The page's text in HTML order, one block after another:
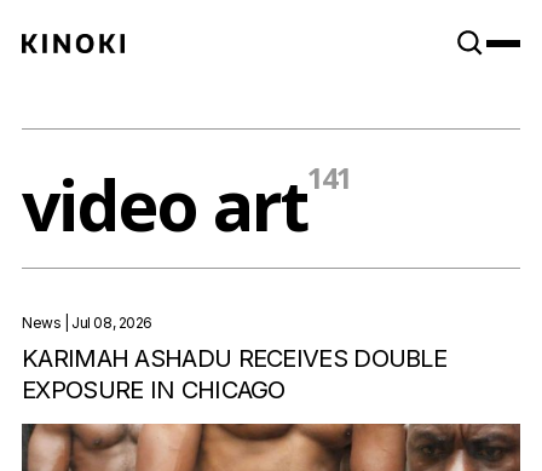
Paint
video art141
News | Jul 08, 2026
KARIMAH ASHADU RECEIVES DOUBLE
EXPOSURE IN CHICAGO